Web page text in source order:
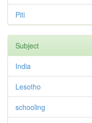
Piti
Subject
India
Lesotho
schooling